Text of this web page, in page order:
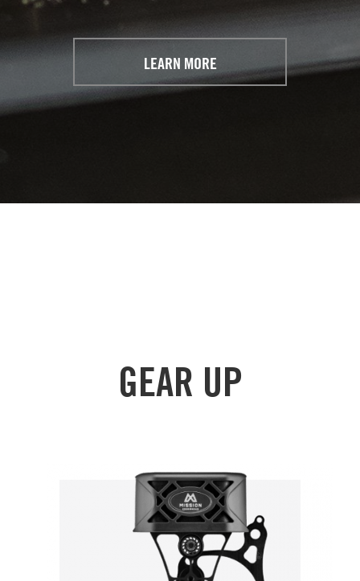
LEARN MORE
GEAR UP